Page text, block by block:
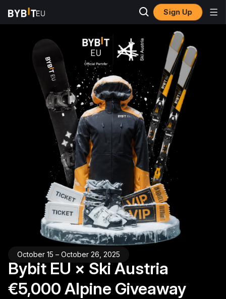
Sign Up
October 15 – October 26, 2025
Bybit EU × Ski Austria
€5,000 Alpine Giveaway